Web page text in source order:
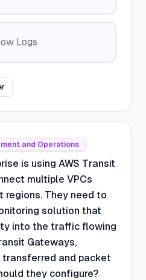
Logs
and Operations
is using AWS Transit
multiple VPCs
regions. They need to
solution that
into the traffic flowing
Gateways,
transferred and packet
they configure?